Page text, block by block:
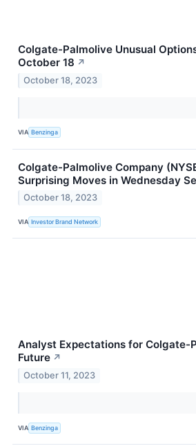
Colgate-Palmolive Unusual
October 18 ↗
October 18, 2023
VIA Benzinga
Colgate-Palmolive Company
Surprising Moves in Wednesday
October 18, 2023
VIA Investor Brand Network
Analyst Expectations for Colgate-
Future ↗
October 11, 2023
VIA Benzinga